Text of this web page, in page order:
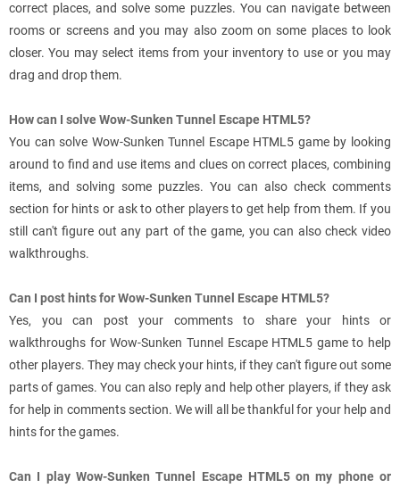
correct places, and solve some puzzles. You can navigate between
rooms or screens and you may also zoom on some places to look
closer. You may select items from your inventory to use or you may
drag and drop them.
How can I solve Wow-Sunken Tunnel Escape HTML5?
You can solve Wow-Sunken Tunnel Escape HTML5 game by looking
around to find and use items and clues on correct places, combining
items, and solving some puzzles. You can also check comments
section for hints or ask to other players to get help from them. If you
still can't figure out any part of the game, you can also check video
walkthroughs.
Can I post hints for Wow-Sunken Tunnel Escape HTML5?
Yes, you can post your comments to share your hints or
walkthroughs for Wow-Sunken Tunnel Escape HTML5 game to help
other players. They may check your hints, if they can't figure out some
parts of games. You can also reply and help other players, if they ask
for help in comments section. We will all be thankful for your help and
hints for the games.
Can I play Wow-Sunken Tunnel Escape HTML5 on my phone or